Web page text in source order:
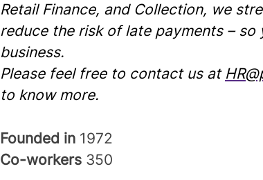
Retail Finance, and Collection, we
reduce the risk of late payments –
business.
Please feel free to contact us at
to know more.
Founded in 1972
Co-workers 350